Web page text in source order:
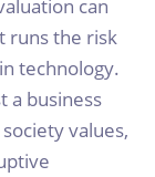
can
runs the risk
technology.
a business
values,